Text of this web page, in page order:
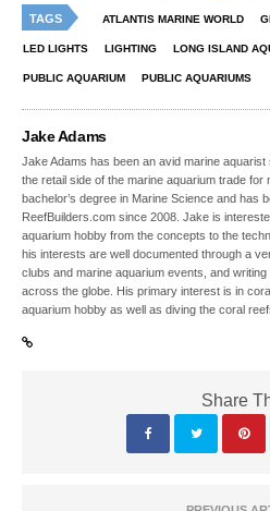
TAGS ATLANTIS MARINE WORLD
LED LIGHTS LIGHTING LONG ISLAND
PUBLIC AQUARIUM PUBLIC AQUARIUMS
Jake Adams
Jake Adams has been an avid marine
the retail side of the marine aquarium trade
bachelor’s degree in Marine Science and has
ReefBuilders.com since 2008. Jake is
aquarium hobby from the concepts to the
his interests are well documented through a
clubs and marine aquarium events, and
across the globe. His primary interest is in
aquarium hobby as well as diving the coral
Share